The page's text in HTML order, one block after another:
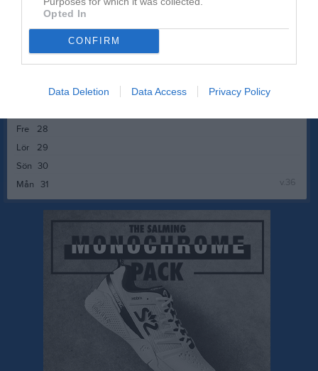
Opted In
CONFIRM
Data Deletion Data Access Privacy Policy
22
24
Mån
28
Fre
29
Lör
30
Sön
31
Mån v.36